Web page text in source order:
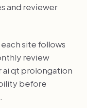
and reviewer
site follows
review
ai qt prolongation
before